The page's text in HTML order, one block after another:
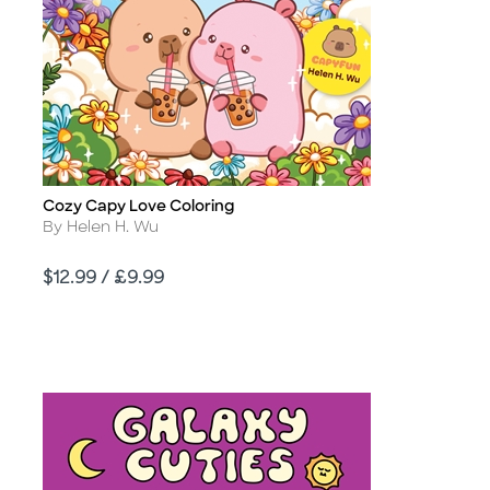
Title
Cozy Capy Love Coloring
Author
By Helen H. Wu
Price
$12.99 / £9.99